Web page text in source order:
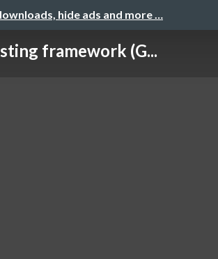
hide ads and more …
framework (G...